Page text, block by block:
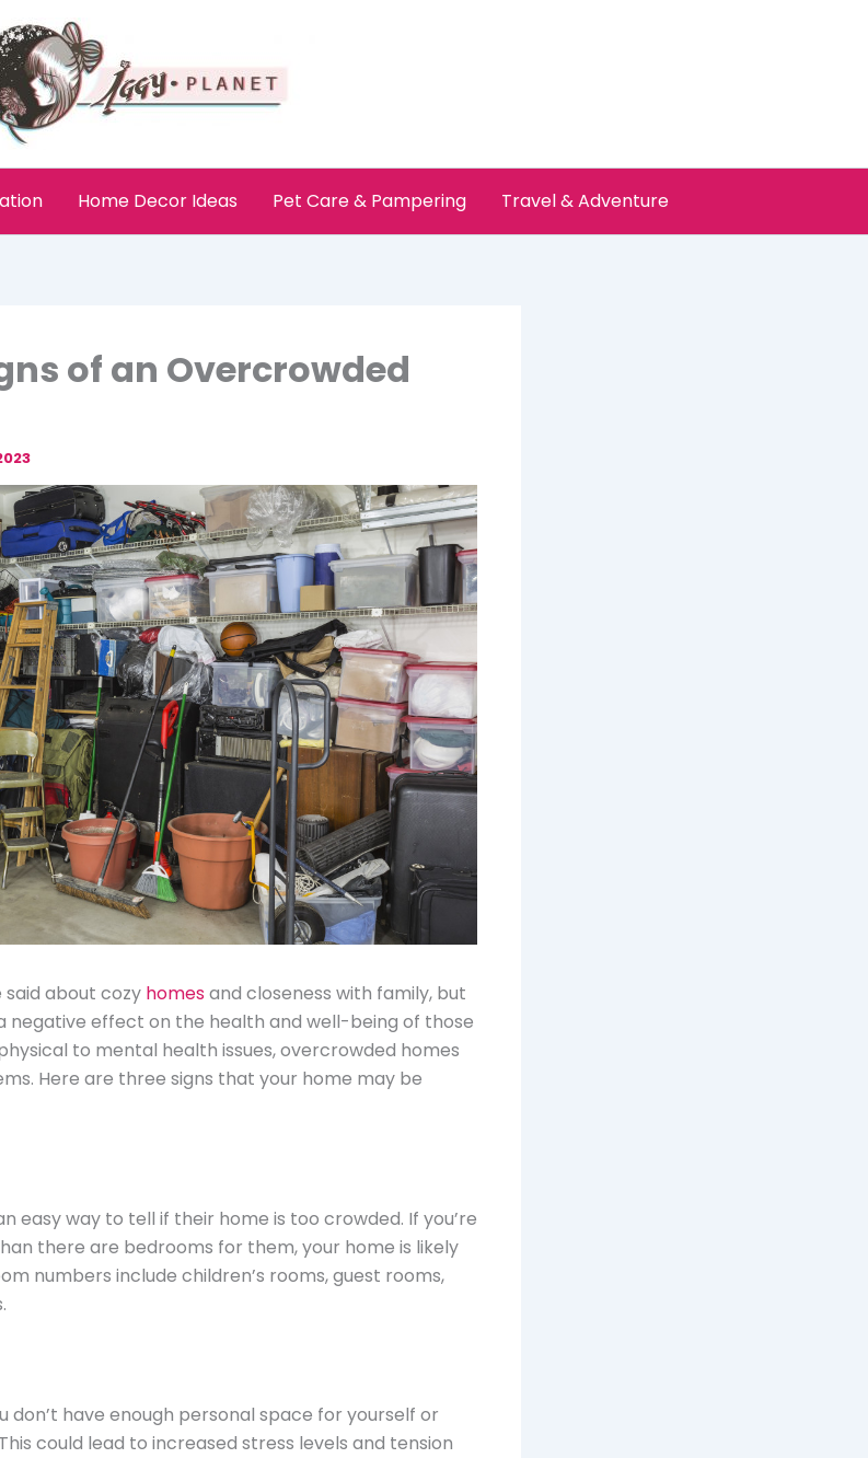
Home Decor Ideas Pet Care & Pampering Travel & Adventure
of an Overcrowded
about cozy homesand closeness with family, but
negative effect on the health and well-being of those
to mental health issues, overcrowded homes
Here are three signs that your home may be
easy way to tell if their home is too crowded. If you’re
there are bedrooms for them, your home is likely
numbers include children’s rooms, guest rooms,
don’t have enough personal space for yourself or
could lead to increased stress levels and tension